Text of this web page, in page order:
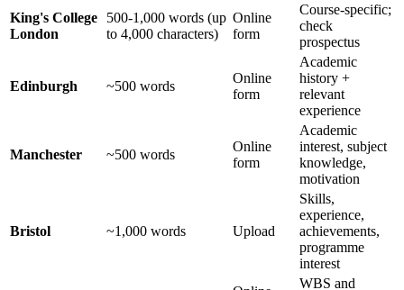
King's College
London
500-1,000 words (up
to 4,000 characters)
Online
form
Course-specific;
check
prospectus
Edinburgh ~500 words
Online
form
Academic
history +
relevant
experience
Manchester ~500 words
Online
form
Academic
interest, subject
knowledge,
motivation
Bristol ~1,000 words Upload
Skills,
experience,
achievements,
programme
interest
WBS and